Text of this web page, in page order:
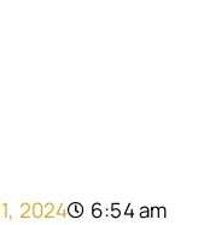
2024
6:54 am